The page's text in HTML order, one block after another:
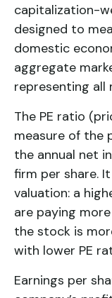
capitalization-
designed to
domestic
aggregate
representing all
The PE ratio
measure of the
the annual net
firm per share.
valuation: a
are paying
the stock is
with lower PE
Earnings per